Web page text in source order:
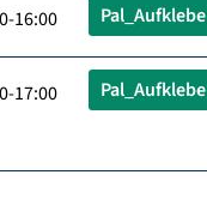
16:00 Pal_Aufklebe
17:00 Pal_Aufklebe